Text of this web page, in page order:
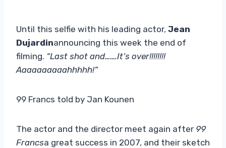
Until this selfie with his leading actor, Jean
Dujardinannouncing this week the end of
filming. “Last shot and…….It’s over!!!!!!!!
Aaaaaaaaaahhhhh!”
99 Francs told by Jan Kounen
The actor and the director meet again after 99
Francsa great success in 2007, and their sketch